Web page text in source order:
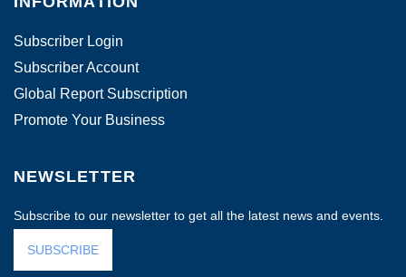
Subscriber Login
Subscriber Account
Global Report Subscription
Promote Your Business
NEWSLETTER
Subscribe to our newsletter to get all the latest news and events.
SUBSCRIBE